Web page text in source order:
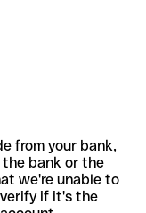
from your bank,
bank or the
we're unable to
if it's the